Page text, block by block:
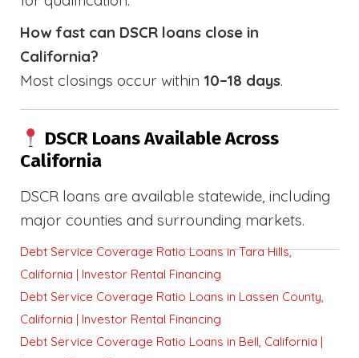
How fast can DSCR loans close in
California?
Most closings occur within 10–18 days.
DSCR Loans Available Across
California
DSCR loans are available statewide, including
major counties and surrounding markets.
Debt Service Coverage Ratio Loans in Tara Hills,
California | Investor Rental Financing
Debt Service Coverage Ratio Loans in Lassen County,
California | Investor Rental Financing
Debt Service Coverage Ratio Loans in Bell, California |